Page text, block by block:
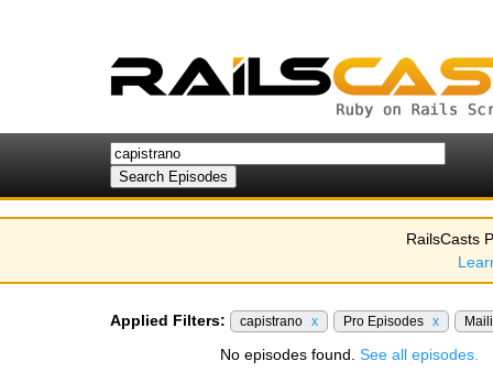
RailsCasts
Applied Filters: capistrano x Pro Episodes x
No episodes found. See all episodes.